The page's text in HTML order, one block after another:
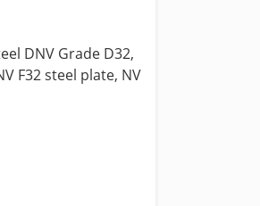
DNV Grade D32,
F32 steel plate, NV